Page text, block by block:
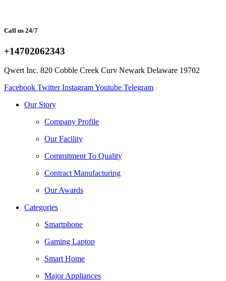
Call us 24/7
+14702062343
Qwert Inc. 820 Cobble Creek Curv Newark Delaware 19702
Facebook Twitter InstagramYoutube Telegram
Our Story
Company Profile
Our Facility
Commitment To Quality
Contract Manufacturing
Our Awards
Categories
Smartphone
Gaming Laptop
Smart Home
Major Appliances